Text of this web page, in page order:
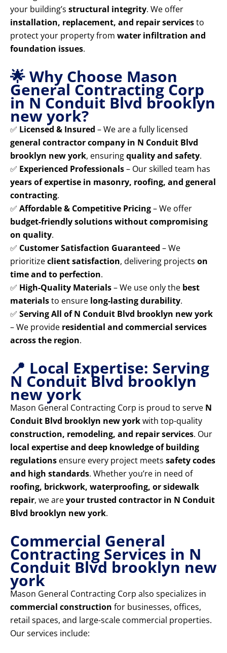
your building’s structural integrity. We offer
installation, replacement, and repair servicesto
protect your property from water infiltration and
foundation issues.
🌟 Why Choose Mason
General Contracting Corp
in N Conduit Blvd brooklyn
new york?
✅ Licensed & Insured – We are a fully licensed
general contractor company in N Conduit Blvd
brooklyn new york, ensuringquality and safety.
✅ Experienced Professionals– Our skilled team has
years of expertise in masonry, roofing, and general
contracting.
✅ Affordable & Competitive Pricing– We offer
budget-friendly solutions without compromising
on quality.
✅ Customer Satisfaction Guaranteed – We
prioritizeclient satisfaction, delivering projects on
time and to perfection.
✅ High-Quality Materials– We use only the best
materialsto ensure long-lasting durability.
✅ Serving All of N Conduit Blvd brooklyn new york
– We provide residential and commercial services
across the region.
📍 Local Expertise: Serving
N Conduit Blvd brooklyn
new york
Mason General Contracting Corp is proud to serve N
Conduit Blvd brooklyn new yorkwith top-quality
construction, remodeling, and repair services. Our
local expertise and deep knowledge of building
regulations ensure every project meets safety codes
and high standards. Whether you’re in need of
roofing, brickwork, waterproofing, or sidewalk
repair, we areyour trusted contractor in N Conduit
Blvd brooklyn new york.
Commercial General
Contracting Services in N
Conduit Blvd brooklyn new
york
Mason General Contracting Corp also specializes in
commercial construction for businesses, offices,
retail spaces, and large-scale commercial properties.
Our services include: